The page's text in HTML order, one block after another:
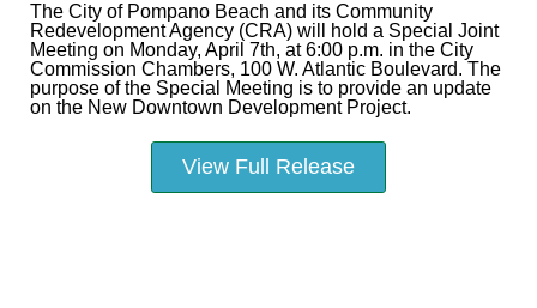
The City of Pompano Beach and its Community
Redevelopment Agency (CRA) will hold a Special Joint
Meeting on Monday, April 7th, at 6:00 p.m. in the City
Commission Chambers, 100 W. Atlantic Boulevard. The
purpose of the Special Meeting is to provide an update
on the New Downtown Development Project.
View Full Release